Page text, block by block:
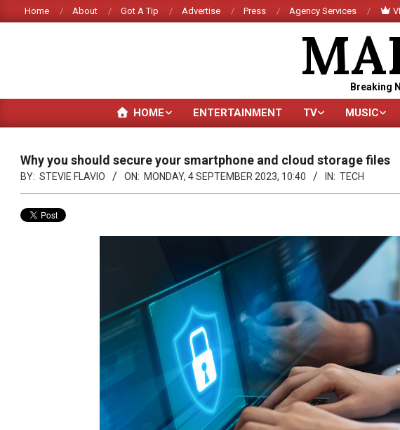
to
Home About Got A Tip Advertise Press Agency Services
Breaking
HOME ENTERTAINMENT TV MUSIC
Why you should secure your smartphone and cloud storage files
BY: STEVIE FLAVIO ON: MONDAY, 4 SEPTEMBER 2023, 10:40 IN: TECH